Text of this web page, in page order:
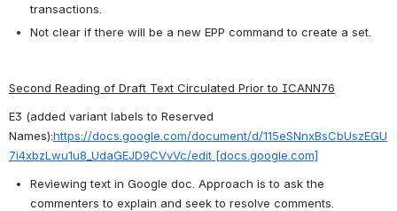
transactions.
Not clear if there will be a new EPP command to create a set.
Second Reading of Draft Text Circulated Prior to ICANN76
E3 (added variant labels to Reserved
Names):https://docs.google.com/document/d/115eSNnxBsCbUszEGU
7i4xbzLwu1u8_UdaGEJD9CVvVc/edit [docs.google.com]
Reviewing text in Google doc. Approach is to ask the
commenters to explain and seek to resolve comments.